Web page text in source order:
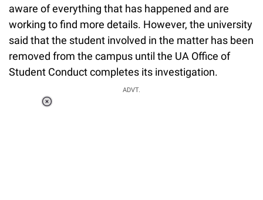
aware of everything that has happened and are
working to find more details. However, the university
said that the student involved in the matter has been
removed from the campus until the UA Office of
Student Conduct completes its investigation.
ADVT.